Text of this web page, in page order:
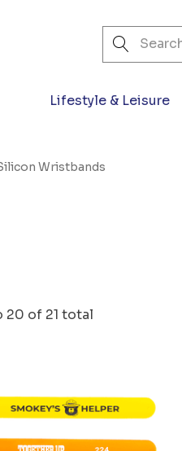
Search
Lifestyle & Leisure
Wristbands
20 of 21 total